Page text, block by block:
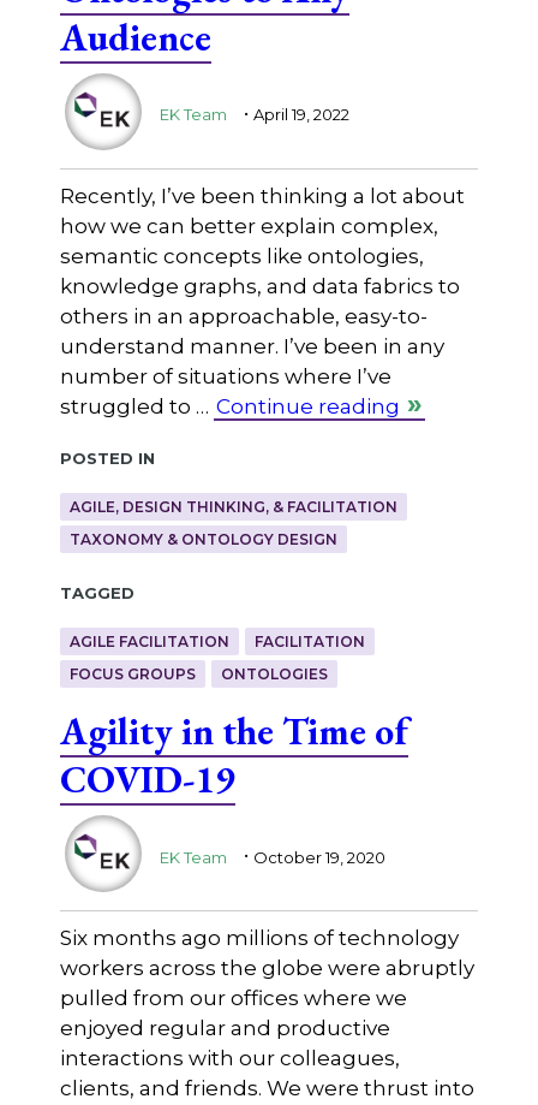
Audience
EK Team . April 19, 2022
Recently, I’ve been thinking a lot about
how we can better explain complex,
semantic concepts like ontologies,
knowledge graphs, and data fabrics to
others in an approachable, easy-to-
understand manner. I’ve been in any
number of situations where I’ve
struggled to … Continue reading
Posted in
AGILE, DESIGN THINKING, & FACILITATION
TAXONOMY & ONTOLOGY DESIGN
Tagged
AGILE FACILITATION
FACILITATION
FOCUS GROUPS
ONTOLOGIES
Agility in the Time of
COVID-19
EK Team . October 19, 2020
Six months ago millions of technology
workers across the globe were abruptly
pulled from our offices where we
enjoyed regular and productive
interactions with our colleagues,
clients, and friends. We were thrust into